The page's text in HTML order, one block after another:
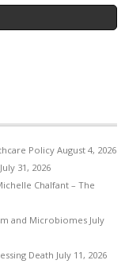
Policy August 4, 2026
July 31, 2026
Chalfant – The
and Microbiomes July
Death July 11, 2026